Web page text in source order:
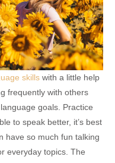
skills with a little help
frequently with others
goals. Practice
to speak better, it’s best
have so much fun talking
everyday topics. The